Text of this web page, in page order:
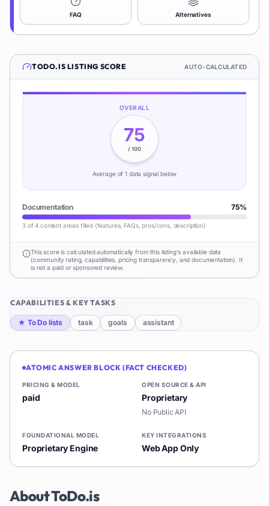
FAQ Alternatives
TODO.IS LISTING SCORE AUTO-CALCULATED
OVERALL
75
/ 100
Average of1data signal below
Documentation 75%
3 of 4 content areas filled (features, FAQs, pros/cons, description)
This score is calculated automatically from this listing's available data
(community rating, capabilities, pricing transparency, and documentation). It
is not a paid or sponsored review.
CAPABILITIES & KEY TASKS
★ To Do lists task goals assistant
ATOMIC ANSWER BLOCK (FACT CHECKED)
PRICING & MODEL
paid
OPEN SOURCE & API
Proprietary
No Public API
FOUNDATIONAL MODEL
Proprietary Engine
KEY INTEGRATIONS
Web App Only
AboutToDo.is